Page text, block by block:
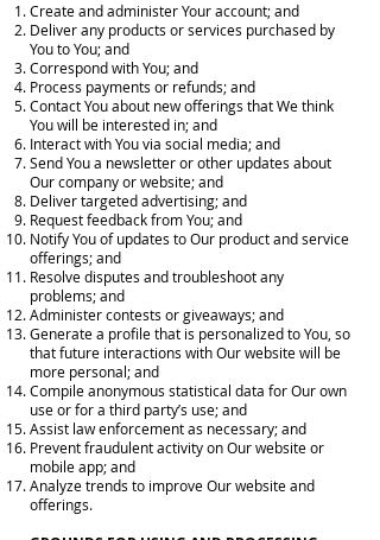
Create and administer Your account; and
Deliver any products or services purchased by
You to You; and
Correspond with You; and
Process payments or refunds; and
Contact You about new offerings that We think
You will be interested in; and
Interact with You via social media; and
Send You a newsletter or other updates about
Our company or website; and
Deliver targeted advertising; and
Request feedback from You; and
Notify You of updates to Our product and service
offerings; and
Resolve disputes and troubleshoot any
problems; and
Administer contests or giveaways; and
Generate a profile that is personalized to You, so
that future interactions with Our website will be
more personal; and
Compile anonymous statistical data for Our own
use or for a third party’s use; and
Assist law enforcement as necessary; and
Prevent fraudulent activity on Our website or
mobile app; and
Analyze trends to improve Our website and
offerings.